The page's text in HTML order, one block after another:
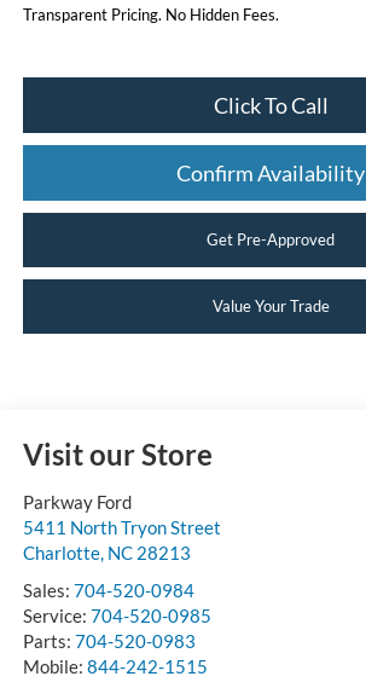
Transparent Pricing. No Hidden Fees.
Click To Call
Confirm Availability
Get Pre-Approved
Value Your Trade
Visit our Store
Parkway Ford
5411 North Tryon Street
Charlotte, NC 28213
Sales: 704-520-0984
Service: 704-520-0985
Parts: 704-520-0983
Mobile: 844-242-1515